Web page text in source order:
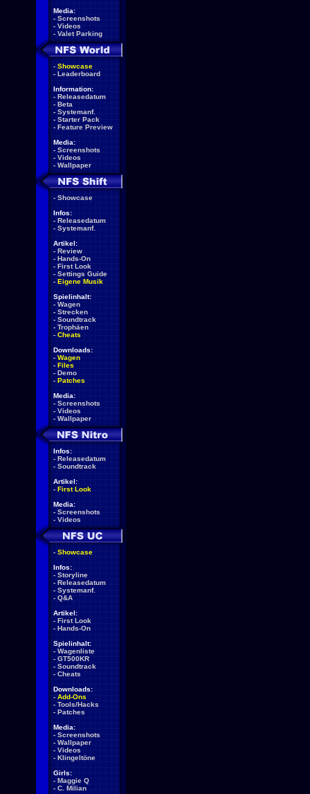
Media:
- Screenshots
- Videos
- Valet Parking
- Showcase
- Leaderboard
Information:
- Releasedatum
- Beta
- Systemanf.
- Starter Pack
- Feature Preview
Media:
- Screenshots
- Videos
- Wallpaper
- Showcase
Infos:
- Releasedatum
- Systemanf.
Artikel:
- Review
- Hands-On
- First Look
- Settings Guide
- Eigene Musik
Spielinhalt:
- Wagen
- Strecken
- Soundtrack
- Trophäen
- Cheats
Downloads:
- Wagen
- Files
- Demo
- Patches
Media:
- Screenshots
- Videos
- Wallpaper
Infos:
- Releasedatum
- Soundtrack
Artikel:
- First Look
Media:
- Screenshots
- Videos
- Showcase
Infos:
- Storyline
- Releasedatum
- Systemanf.
- Q&A
Artikel:
- First Look
- Hands-On
Spielinhalt:
- Wagenliste
- GT500KR
- Soundtrack
- Cheats
Downloads:
- Add-Ons
- Tools/Hacks
- Patches
Media:
- Screenshots
- Wallpaper
- Videos
- Klingeltöne
Girls:
- Maggie Q
- C. Milian